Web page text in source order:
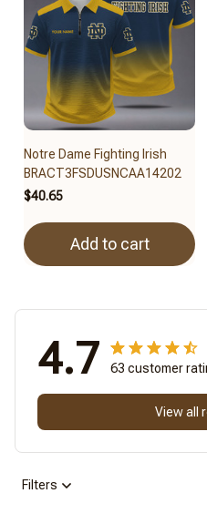
Notre Dame Fighting Irish
BRACT3FSDUSNCAA14202
$40.65
Add to cart
4.7 63 customer
View all
Filters